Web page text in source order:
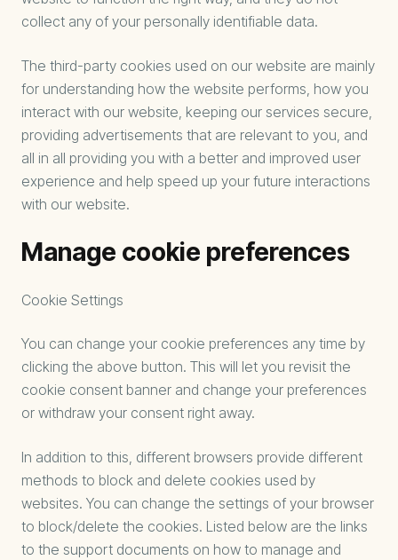
collect any of your personally identifiable data.
The third-party cookies used on our website are mainly
for understanding how the website performs, how you
interact with our website, keeping our services secure,
providing advertisements that are relevant to you, and
all in all providing you with a better and improved user
experience and help speed up your future interactions
with our website.
Manage cookie preferences
Cookie Settings
You can change your cookie preferences any time by
clicking the above button. This will let you revisit the
cookie consent banner and change your preferences
or withdraw your consent right away.
In addition to this, different browsers provide different
methods to block and delete cookies used by
websites. You can change the settings of your browser
to block/delete the cookies. Listed below are the links
to the support documents on how to manage and